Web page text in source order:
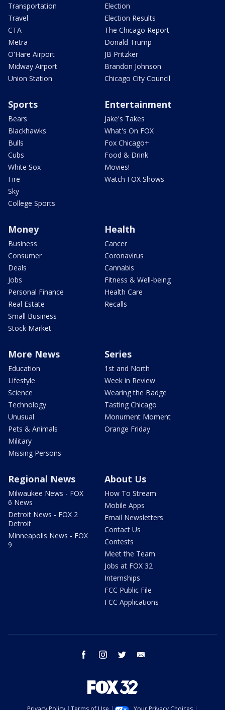
Transportation
Travel
CTA
Metra
O'Hare Airport
Midway Airport
Union Station
Election
Election Results
The Chicago Report
Donald Trump
JB Pritzker
Brandon Johnson
Chicago City Council
Sports
Bears
Blackhawks
Bulls
Cubs
White Sox
Fire
Sky
College Sports
Entertainment
Jake's Takes
What's On FOX
Fox Chicago+
Food & Drink
Movies!
Watch FOX Shows
Money
Business
Consumer
Deals
Jobs
Personal Finance
Real Estate
Small Business
Stock Market
Health
Cancer
Coronavirus
Cannabis
Fitness & Well-being
Health Care
Recalls
More News
Education
Lifestyle
Science
Technology
Unusual
Pets & Animals
Military
Missing Persons
Series
1st and North
Week in Review
Wearing the Badge
Tasting Chicago
Monument Moment
Orange Friday
Regional News
Milwaukee News - FOX
6 News
Detroit News - FOX 2
Detroit
Minneapolis News - FOX
9
About Us
How To Stream
Mobile Apps
Email Newsletters
Contact Us
Contests
Meet the Team
Jobs at FOX 32
Internships
FCC Public File
FCC Applications
facebook instagram twitter